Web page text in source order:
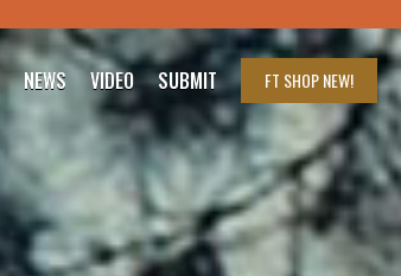
NEWS VIDEO SUBMIT FT SHOPNEW!